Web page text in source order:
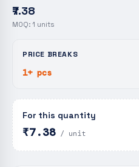
₹7.38
MOQ: 1 units
PRICE BREAKS
1+ pcs
For this quantity
₹7.38 / unit